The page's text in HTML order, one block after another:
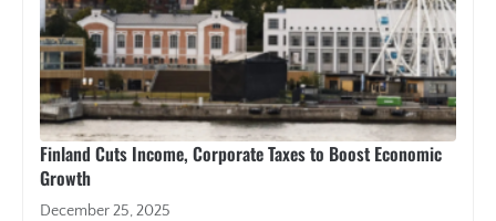
Finland Cuts Income, Corporate Taxes to Boost Economic
Growth
December 25, 2025